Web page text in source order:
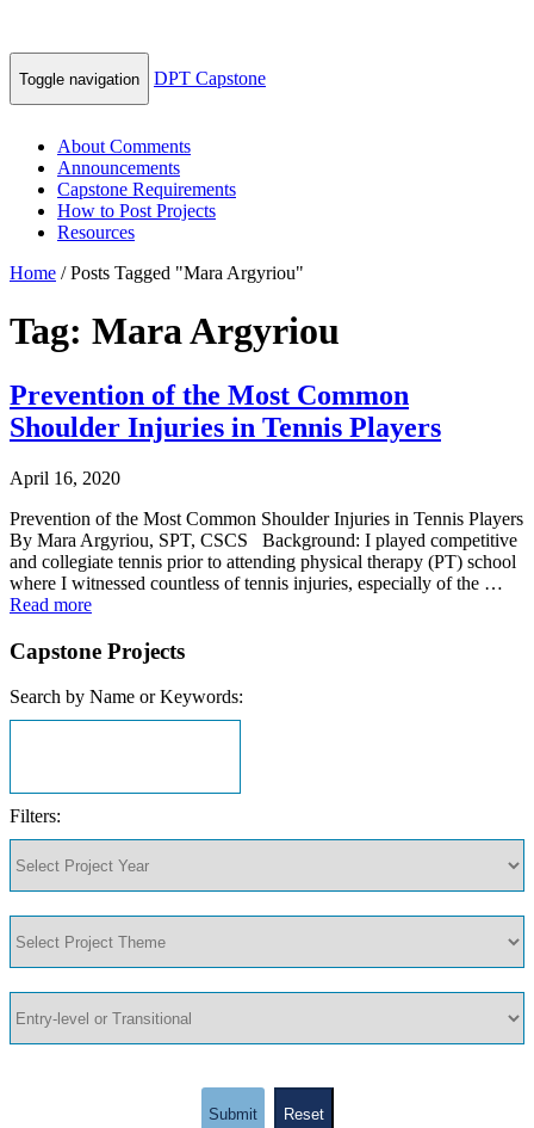
Toggle navigation DPT Capstone
About Comments
Announcements
Capstone Requirements
How to Post Projects
Resources
Home /Posts Tagged "Mara Argyriou"
Tag: Mara Argyriou
Prevention of the Most Common
Shoulder Injuries in Tennis Players
April 16, 2020
Prevention of the Most Common Shoulder Injuries in Tennis Players
By Mara Argyriou, SPT, CSCS Background: I played competitive
and collegiate tennis prior to attending physical therapy (PT) school
where I witnessed countless of tennis injuries, especially of the …
Read more
Capstone Projects
Search by Name or Keywords:
Filters:
Submit Reset